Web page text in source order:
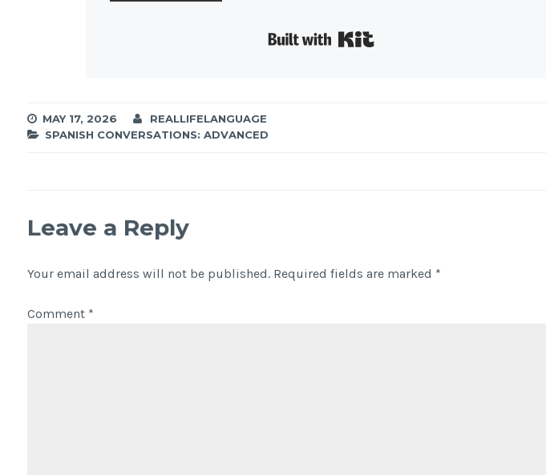
MAY 17, 2026
REALLIFELANGUAGE
SPANISH CONVERSATIONS: ADVANCED
Leave a Reply
Your email address will not be published. Required fields are marked *
Comment *